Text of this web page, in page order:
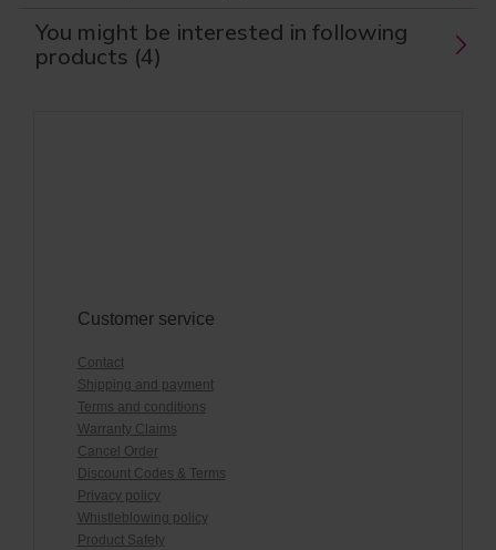
You might be interested in following
products (4)
Customer service
Contact
Shipping and payment
Terms and conditions
Warranty Claims
Cancel Order
Discount Codes & Terms
Privacy policy
Whistleblowing policy
Product Safety